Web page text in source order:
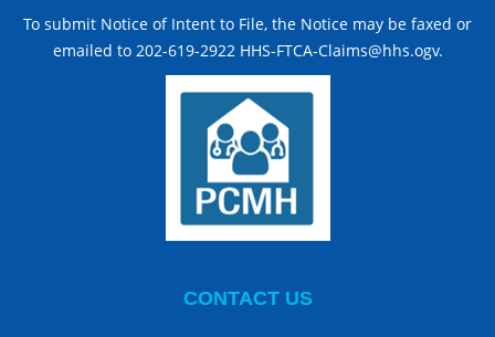
To submit Notice of Intent to File, the Notice may be faxed or
emailed to 202-619-2922 HHS-FTCA-Claims@hhs.ogv.
CONTACT US